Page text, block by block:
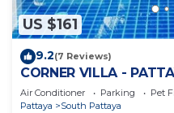
US $161
9.2(7 Reviews)
CORNER VILLA -
WALKING STREET
Air Conditioner Parking
Pet
Pattaya
South Pattaya